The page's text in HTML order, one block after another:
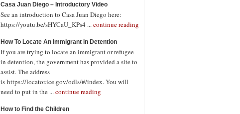
Casa Juan Diego – Introductory Video
See an introduction to Casa Juan Diego here:
https://youtu.be/sHYCaU_KPs4 ...continue reading
How To Locate An Immigrant in Detention
If you are trying to locate an immigrant or refugee
in detention, the government has provided a site to
assist. The address
is https://locator.ice.gov/odls/#/index. You will
need to put in the ...continue reading
How to Find the Children